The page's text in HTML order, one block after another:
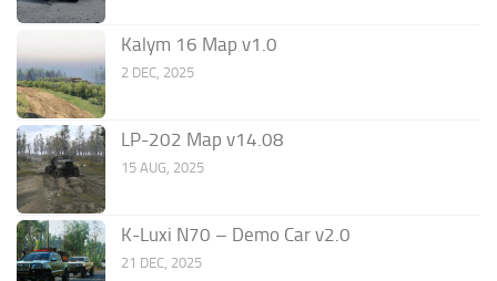
Kalym 16 Map v1.0
2 DEC, 2025
LP-202 Map v14.08
15 AUG, 2025
K-Luxi N70 – Demo Car v2.0
21 DEC, 2025